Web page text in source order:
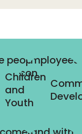
Children
and
Youth